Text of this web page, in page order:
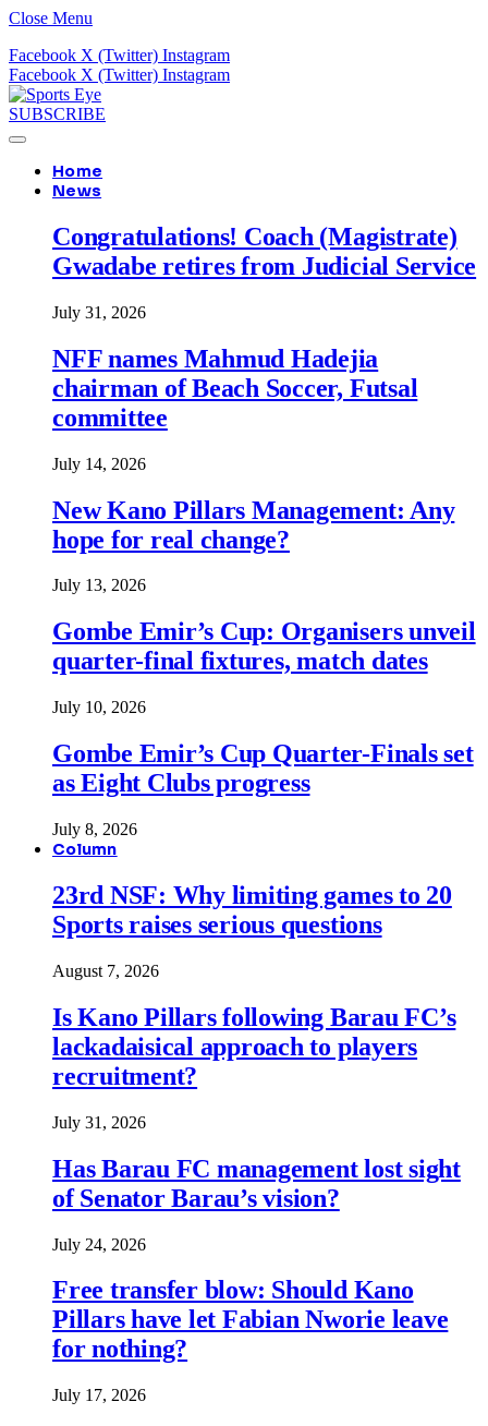
Close Menu
Facebook X (Twitter) Instagram
Facebook X (Twitter) Instagram
SUBSCRIBE
Home
News
Congratulations! Coach (Magistrate)
Gwadabe retires from Judicial Service
July 31, 2026
NFF names Mahmud Hadejia
chairman of Beach Soccer, Futsal
committee
July 14, 2026
New Kano Pillars Management: Any
hope for real change?
July 13, 2026
Gombe Emir’s Cup: Organisers unveil
quarter-final fixtures, match dates
July 10, 2026
Gombe Emir’s Cup Quarter-Finals set
as Eight Clubs progress
July 8, 2026
Column
23rd NSF: Why limiting games to 20
Sports raises serious questions
August 7, 2026
Is Kano Pillars following Barau FC’s
lackadaisical approach to players
recruitment?
July 31, 2026
Has Barau FC management lost sight
of Senator Barau’s vision?
July 24, 2026
Free transfer blow: Should Kano
Pillars have let Fabian Nworie leave
for nothing?
July 17, 2026